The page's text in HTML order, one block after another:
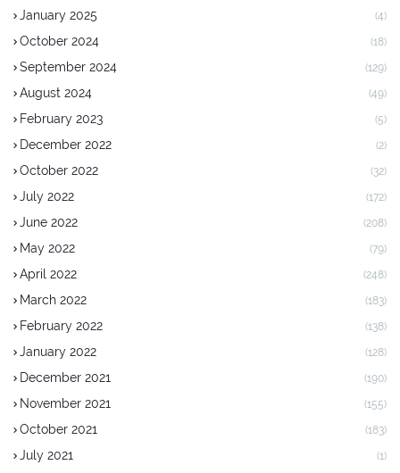
January 2025 (4)
October 2024 (18)
September 2024 (129)
August 2024 (49)
February 2023 (5)
December 2022 (2)
October 2022 (32)
July 2022 (172)
June 2022 (208)
May 2022 (79)
April 2022 (248)
March 2022 (183)
February 2022 (138)
January 2022 (128)
December 2021 (190)
November 2021 (155)
October 2021 (183)
July 2021 (1)